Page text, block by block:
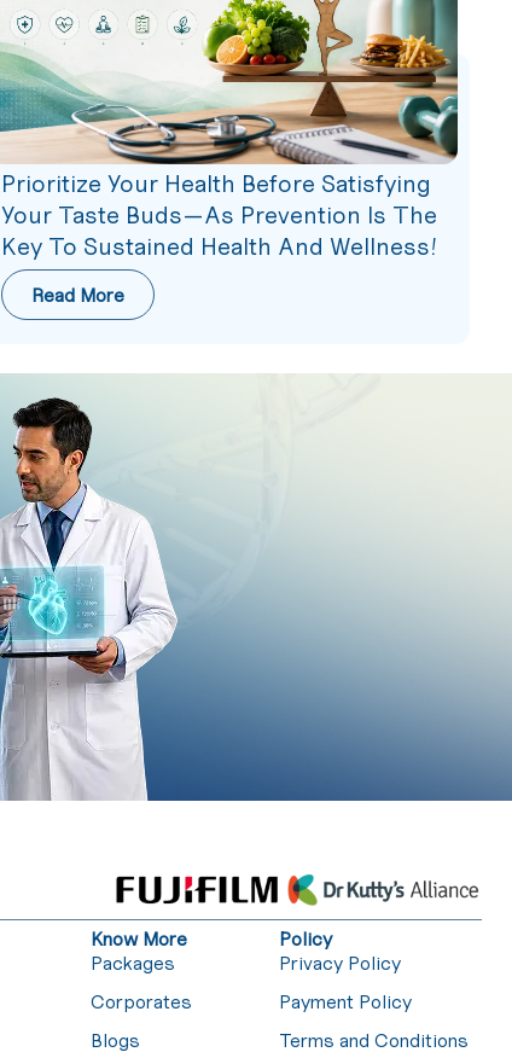
Prioritize Your Health Before Satisfying
Your Taste Buds—As Prevention Is The
Key To Sustained Health And Wellness!
Read More
Know More
Packages
Corporates
Blogs
Policy
Privacy Policy
Payment Policy
Terms and Conditions